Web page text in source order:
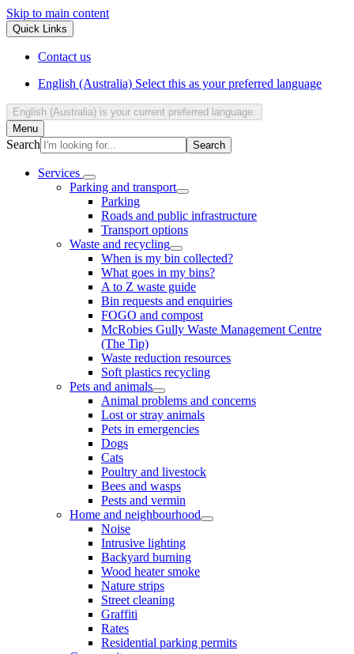
Skip to main content
Quick Links
Contact us
English (Australia) Select this as your preferred language
English (Australia) is your current preferred language.
Menu
Search
Services
Parking and transport
Parking
Roads and public infrastructure
Transport options
Waste and recycling
When is my bin collected?
What goes in my bins?
A to Z waste guide
Bin requests and enquiries
FOGO and compost
McRobies Gully Waste Management Centre
(The Tip)
Waste reduction resources
Soft plastics recycling
Pets and animals
Animal problems and concerns
Lost or stray animals
Pets in emergencies
Dogs
Cats
Poultry and livestock
Bees and wasps
Pests and vermin
Home and neighbourhood
Noise
Intrusive lighting
Backyard burning
Wood heater smoke
Nature strips
Street cleaning
Graffiti
Rates
Residential parking permits